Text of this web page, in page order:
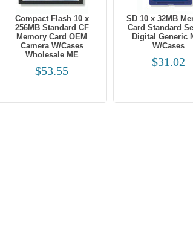
Compact Flash 10 x
256MB Standard CF
Memory Card OEM
Camera W/Cases
Wholesale ME
$53.55
SD 10 x 32MB
Card Standard
Digital Generic
W/Cases
$31.02